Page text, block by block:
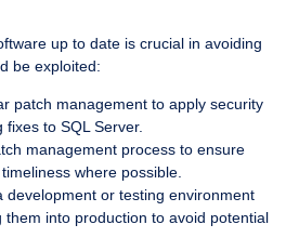
up to date is crucial in avoiding
be exploited:
patch management to apply security
to SQL Server.
management process to ensure
where possible.
development or testing environment
them into production to avoid potential